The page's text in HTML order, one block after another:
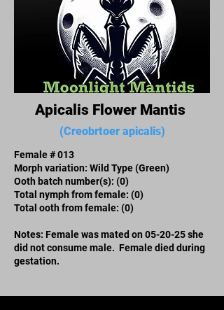
Apicalis Flower Mantis
(Creobrtoer apicalis)
Female # 013
Morph variation: Wild Type (Green)
Ooth batch number(s):​ (0)
Total nymph from female: (0)
Total ooth from female: (0)
Notes: Female was mated on 05-20-25 she
did not consume male. Female died during
gestation.